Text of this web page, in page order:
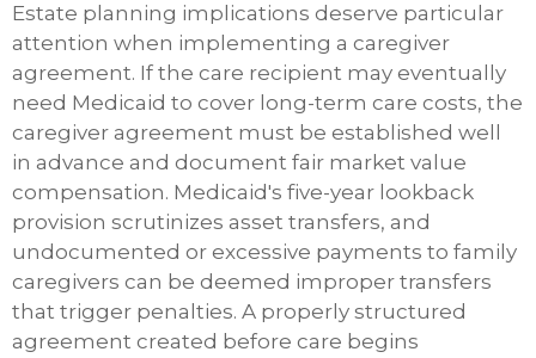
Estate planning implications deserve particular
attention when implementing a caregiver
agreement. If the care recipient may eventually
need Medicaid to cover long-term care costs, the
caregiver agreement must be established well
in advance and document fair market value
compensation. Medicaid's five-year lookback
provision scrutinizes asset transfers, and
undocumented or excessive payments to family
caregivers can be deemed improper transfers
that trigger penalties. A properly structured
agreement created before care begins